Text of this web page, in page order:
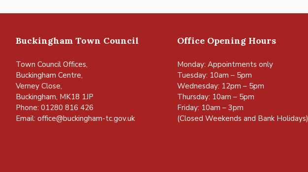
Buckingham Town Council
Town Council Offices,
Buckingham Centre,
Verney Close,
Buckingham, MK18 1JP
Phone: 01280 816 426
Email: office@buckingham-tc.gov.uk
Office Opening Hours
Monday: Appointments only
Tuesday: 10am – 5pm
Wednesday: 12pm – 5pm
Thursday: 10am – 5pm
Friday: 10am – 3pm
(Closed Weekends and Bank Holidays)